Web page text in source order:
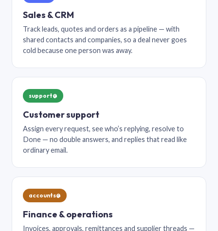
Sales & CRM
Track leads, quotes and orders as a pipeline — with
shared contacts and companies, so a deal never goes
cold because one person was away.
support@
Customer support
Assign every request, see who’s replying, resolve to
Done — no double answers, and replies that read like
ordinary email.
accounts@
Finance & operations
Invoices, approvals, remittances and supplier threads —